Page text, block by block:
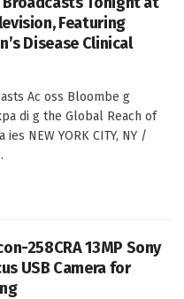
Featuring
Disease Clinical
Ac oss Bloombe g
di g the Global Reach of
NEW YORK CITY, NY /
258CRA 13MP Sony
USB Camera for